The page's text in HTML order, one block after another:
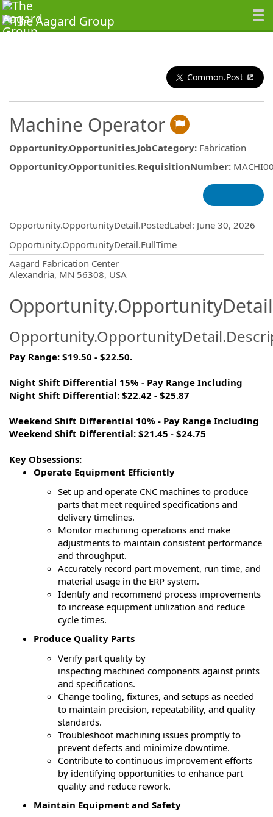
Common.Post
Machine Operator
Opportunity.Opportunities.JobCategory: Fabrication
Opportunity.Opportunities.RequisitionNumber:
Opportunity.OpportunityDetail.PostedLabel: June 30, 2026
Opportunity.OpportunityDetail.FullTime
Aagard Fabrication Center
Alexandria, MN 56308, USA
Pay Range: $19.50 - $22.50.
Night Shift Differential 15% - Pay Range Including
Night Shift Differential: $22.42 - $25.87
Weekend Shift Differential 10% - Pay Range Including
Weekend Shift Differential: $21.45 - $24.75
Key Obsessions:
Operate Equipment Efficiently
Set up and operate CNC machines to produce
parts that meet required specifications and
delivery timelines.
Monitor machining operations and make
adjustments to maintain consistent performance
and throughput.
Accurately record part movement, run time, and
material usage in the ERP system.
Identify and recommend process improvements
to increase equipment utilization and reduce
cycle times.
Produce Quality Parts
Verify part quality by
inspecting machined components against prints
and specifications.
Change tooling, fixtures, and setups as needed
to maintain precision, repeatability, and quality
standards.
Troubleshoot machining issues promptly to
prevent defects and minimize downtime.
Contribute to continuous improvement efforts
by identifying opportunities to enhance part
quality and reduce rework.
Maintain Equipment and Safety